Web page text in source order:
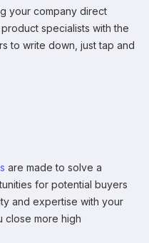
your company direct
specialists with the
to write down, just tap and
are made to solve a
for potential buyers
and expertise with your
close more high